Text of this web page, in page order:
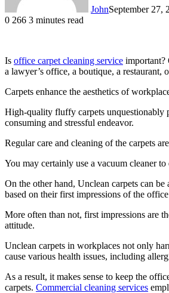
JohnSeptember 27,
0 266 3 minutes read
Is office carpet cleaning service important?
a lawyer’s office, a boutique, a restaurant,
Carpets enhance the aesthetics of
High-quality fluffy carpets unquestionably
consuming and stressful endeavor.
Regular care and cleaning of the carpets
You may certainly use a vacuum cleaner
On the other hand, Unclean carpets can
based on their first impressions of the
More often than not, first impressions are
attitude.
Unclean carpets in workplaces not only
cause various health issues, including
As a result, it makes sense to keep the
carpets. Commercial cleaning services